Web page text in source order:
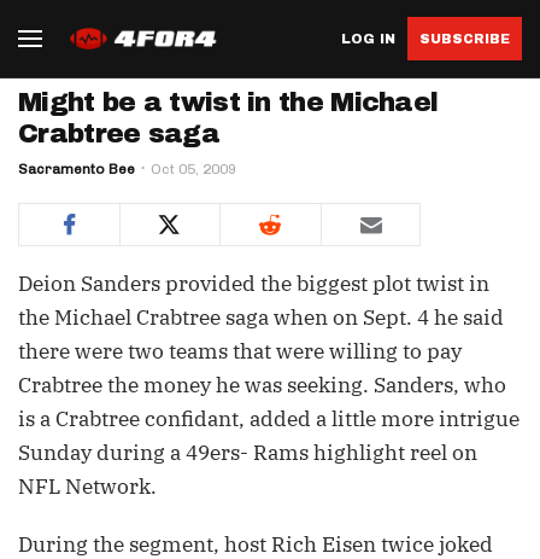
LOG IN SUBSCRIBE
Might be a twist in the Michael
Crabtree saga
Sacramento Bee Oct 05, 2009
Deion Sanders provided the biggest plot twist in
the Michael Crabtree saga when on Sept. 4 he said
there were two teams that were willing to pay
Crabtree the money he was seeking. Sanders, who
is a Crabtree confidant, added a little more intrigue
Sunday during a 49ers- Rams highlight reel on
NFL Network.
During the segment, host Rich Eisen twice joked